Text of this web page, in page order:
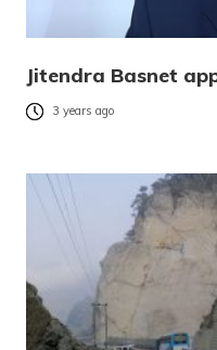
Jitendra Basnet
3 years ago